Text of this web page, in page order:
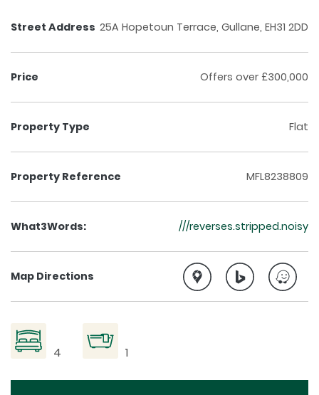
Street Address 25A Hopetoun Terrace, Gullane, EH31 2DD
Price Offers over £300,000
Property Type Flat
Property Reference MFL8238809
What3Words: ///reverses.stripped.noisy
Map Directions
4 1